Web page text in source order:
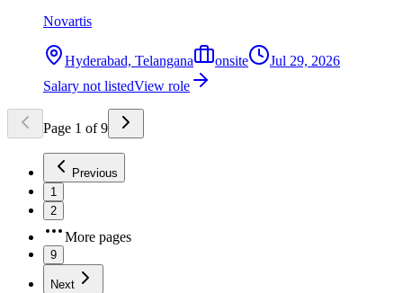
Novartis
Hyderabad, Telangana onsite
Jul 29, 2026
Salary not listedView role
Page 1 of 9
Previous
1
2
More pages
9
Next